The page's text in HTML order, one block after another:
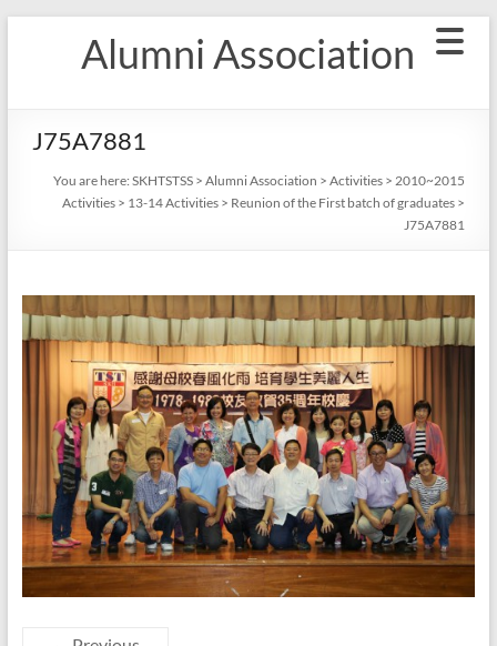
Alumni Association
J75A7881
You are here: SKHTSTSS> Alumni Association > Activities> 2010~2015
Activities> 13-14 Activities> Reunion of the First batch of graduates>
J75A7881